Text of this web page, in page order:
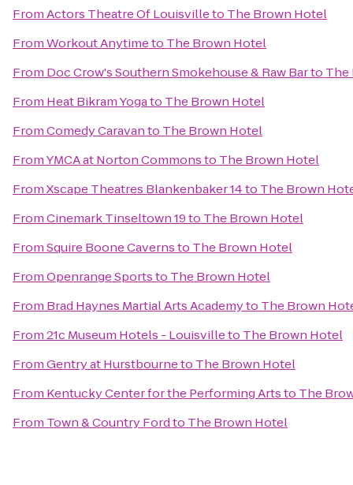
FromActors Theatre Of Louisvilleto The Brown Hotel
FromWorkout Anytimeto The Brown Hotel
From Doc Crow's Southern Smokehouse & Raw Barto The
From Heat Bikram Yogato The Brown Hotel
FromComedy Caravanto The Brown Hotel
FromYMCA at Norton Commonsto The Brown Hotel
FromXscape Theatres Blankenbaker 14to The Brown
FromCinemark Tinseltown 19to The Brown Hotel
FromSquire Boone Cavernsto The Brown Hotel
FromOpenrange Sportsto The Brown Hotel
From Brad Haynes Martial Arts Academyto The Brown
From21c Museum Hotels - Louisvilleto The Brown Hotel
FromGentry at Hurstbourneto The Brown Hotel
From Kentucky Center for the Performing Artsto The
From Town & Country Fordto The Brown Hotel